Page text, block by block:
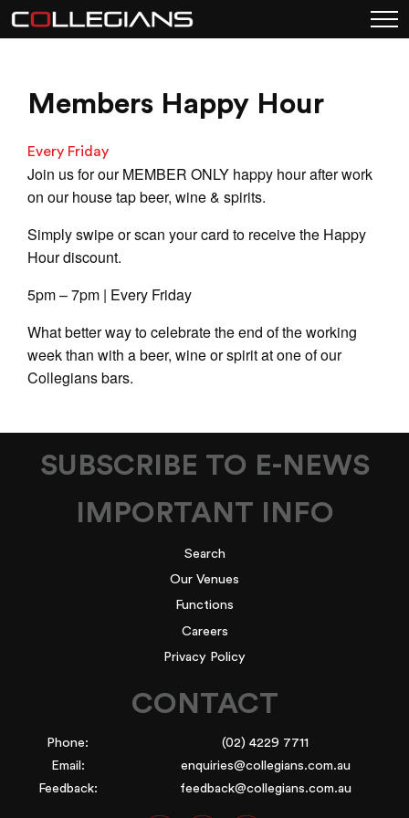
Members Happy Hour
Every Friday
Join us for our MEMBER ONLY happy hour after work
on our house tap beer, wine & spirits.
Simply swipe or scan your card to receive the Happy
Hour discount.
5pm – 7pm | Every Friday
What better way to celebrate the end of the working
week than with a beer, wine or spirit at one of our
Collegians bars.
SUBSCRIBE TO E-NEWS
IMPORTANT INFO
Search
Our Venues
Functions
Careers
Privacy Policy
CONTACT
Phone:
(02) 4229 7711
Email:
enquiries@collegians.com.au
Feedback:
feedback@collegians.com.au